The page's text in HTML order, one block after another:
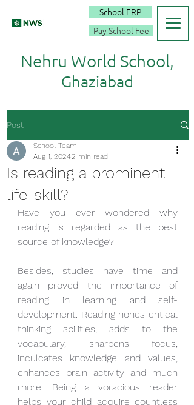
Pay School Fee
Nehru World School,
Ghaziabad
School ERP
Post
Is reading a prominent
life-skill?
School Team
Aug 1, 20242 min read
Have you ever wondered why
reading is regarded as the best
source of knowledge?
Besides, studies have time and
again proved the importance of
reading in learning and self-
development. Reading hones critical
thinking abilities, adds to the
vocabulary, sharpens focus,
inculcates knowledge and values,
enhances brain activity and much
more. Being a voracious reader
helps your child acquire countless